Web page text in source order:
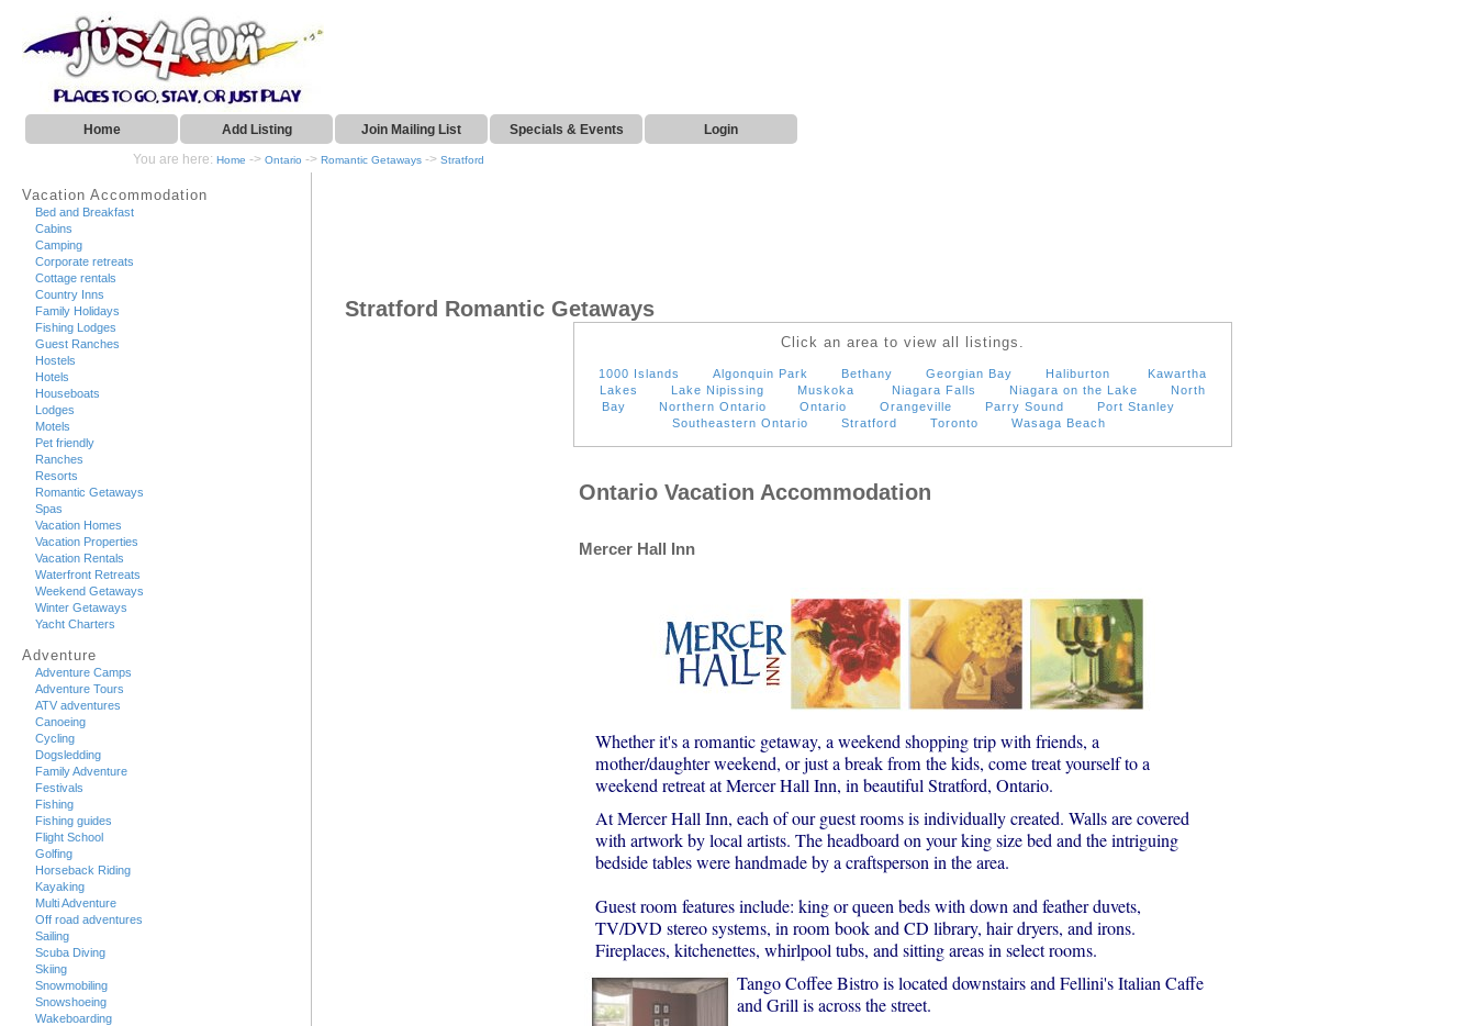
Home Add Listing Join Mailing List Specials & Events Login
You are here: Home -> Ontario -> Romantic Getaways -> Stratford
Vacation Accommodation
Bed and Breakfast
Cabins
Camping
Corporate retreats
Cottage rentals
Country Inns
Family Holidays
Fishing Lodges
Guest Ranches
Hostels
Hotels
Houseboats
Lodges
Motels
Pet friendly
Ranches
Resorts
Romantic Getaways
Spas
Vacation Homes
Vacation Properties
Vacation Rentals
Waterfront Retreats
Weekend Getaways
Winter Getaways
Yacht Charters
Adventure
Adventure Camps
Adventure Tours
ATV adventures
Canoeing
Cycling
Dogsledding
Family Adventure
Festivals
Fishing
Fishing guides
Flight School
Golfing
Horseback Riding
Kayaking
Multi Adventure
Off road adventures
Sailing
Scuba Diving
Skiing
Snowmobiling
Snowshoeing
Wakeboarding
Stratford Romantic Getaways
Click an area to view all listings.
1000 Islands Algonquin Park Bethany Georgian Bay Haliburton
Kawartha
Lakes
Lake Nipissing Muskoka Niagara Falls Niagara on the Lake
North
Bay
Northern Ontario Ontario Orangeville Parry Sound
Port Stanley
Southeastern Ontario
Stratford Toronto Wasaga Beach
Ontario Vacation Accommodation
Mercer Hall Inn
Whether it's a romantic getaway, a weekend shopping trip with friends, a
mother/daughter weekend, or just a break from the kids, come treat yourself to a
weekend retreat at Mercer Hall Inn, in beautiful Stratford, Ontario.
At Mercer Hall Inn, each of our guest rooms is individually created. Walls are covered
with artwork by local artists. The headboard on your king size bed and the intriguing
bedside tables were handmade by a craftsperson in the area.
Guest room features include: king or queen beds with down and feather duvets,
TV/DVD stereo systems, in room book and CD library, hair dryers, and irons.
Fireplaces, kitchenettes, whirlpool tubs, and sitting areas in select rooms.
Tango Coffee Bistro is located downstairs and Fellini's Italian Caffe
and Grill is across the street.